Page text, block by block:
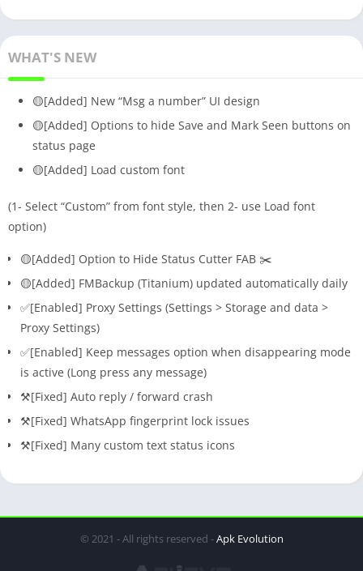
WHAT'S NEW
🟡[Added] New “Msg a number” UI design
🟡[Added] Options to hide Save and Mark Seen buttons on
status page
🟡[Added] Load custom font
(1- Select “Custom” from font style, then 2- use Load font
option)
🟡[Added] Option to Hide Status Cutter FAB ✂️
🟡[Added] FMBackup (Titanium) updated automatically daily
✅[Enabled] Proxy Settings (Settings > Storage and data >
Proxy Settings)
✅[Enabled] Keep messages option when disappearing mode
is active (Long press any message)
⚒️[Fixed] Auto reply / forward crash
⚒️[Fixed] WhatsApp fingerprint lock issues
⚒️[Fixed] Many custom text status icons
© 2021 - All rights reserved -Apk Evolution